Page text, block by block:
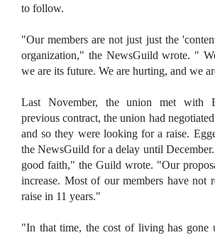
to follow.
"Our members are not just just the
organization," the NewsGuild wrote. "
we are its future. We are hurting, and we
Last November, the union met with
previous contract, the union had
and so they were looking for a raise.
the NewsGuild for a delay until
good faith," the Guild wrote. "Our
increase. Most of our members have not
raise in 11 years."
"In that time, the cost of living has gone